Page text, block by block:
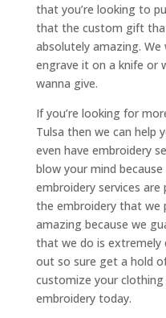
that you’re looking to
that the custom gift
absolutely amazing. We
engrave it on a knife or
wanna give.
If you’re looking for
Tulsa then we can help
even have embroidery
blow your mind
embroidery services
the embroidery that we
amazing because we
that we do is extremely
out so sure get a hold
customize your
embroidery today.